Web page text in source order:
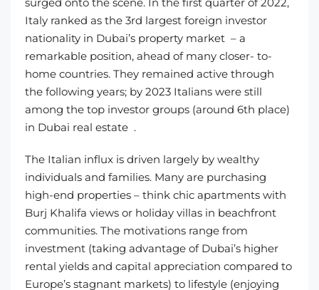
Italy ranked as the 3rd largest foreign investor
nationality in Dubai’s property market – a
remarkable position, ahead of many closer- to-
home countries. They remained active through
the following years; by 2023 Italians were still
among the top investor groups (around 6th place)
in Dubai real estate .
The Italian influx is driven largely by wealthy
individuals and families. Many are purchasing
high-end properties – think chic apartments with
Burj Khalifa views or holiday villas in beachfront
communities. The motivations range from
investment (taking advantage of Dubai’s higher
rental yields and capital appreciation compared to
Europe’s stagnant markets) to lifestyle (enjoying